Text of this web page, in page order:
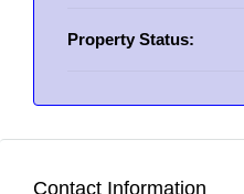
Property Status:
Contact Information